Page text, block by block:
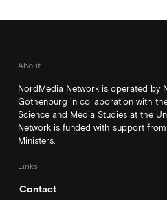
About
NordMedia Network is operated by
Gothenburg in collaboration with
Science and Media Studies at the
Network is funded with support
Ministers.
Links
Contact